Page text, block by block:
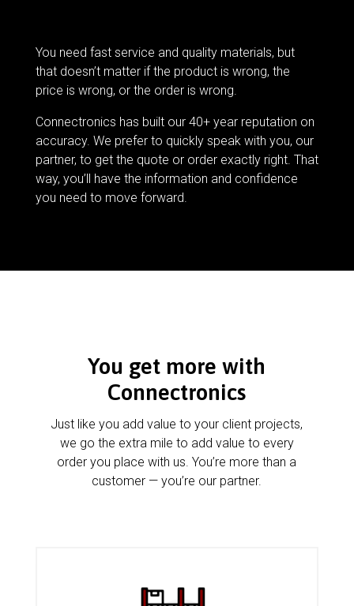
You need fast service and quality materials, but
that doesn’t matter if the product is wrong, the
price is wrong, or the order is wrong.
Connectronics has built our 40+ year reputation on
accuracy. We prefer to quickly speak with you, our
partner, to get the quote or order exactly right. That
way, you’ll have the information and confidence
you need to move forward.
You get more with
Connectronics
Just like you add value to your client projects,
we go the extra mile to add value to every
order you place with us. You’re more than a
customer — you’re our partner.